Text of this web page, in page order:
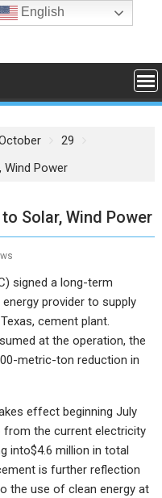
29
Wind Power
Solar, Wind Power
signed a long-term
provider to supply
cement plant.
at the operation, the
metric-ton reduction in
effect beginning July
from the current electricity
into$4.6 million in total
is further reflection
the use of clean energy at
English